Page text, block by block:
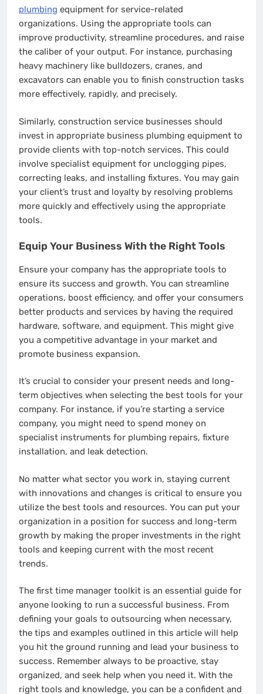
plumbing equipment for service-related
organizations. Using the appropriate tools can
improve productivity, streamline procedures, and raise
the caliber of your output. For instance, purchasing
heavy machinery like bulldozers, cranes, and
excavators can enable you to finish construction tasks
more effectively, rapidly, and precisely.
Similarly, construction service businesses should
invest in appropriate business plumbing equipment to
provide clients with top-notch services. This could
involve specialist equipment for unclogging pipes,
correcting leaks, and installing fixtures. You may gain
your client’s trust and loyalty by resolving problems
more quickly and effectively using the appropriate
tools.
Equip Your Business With the Right Tools
Ensure your company has the appropriate tools to
ensure its success and growth. You can streamline
operations, boost efficiency, and offer your consumers
better products and services by having the required
hardware, software, and equipment. This might give
you a competitive advantage in your market and
promote business expansion.
It’s crucial to consider your present needs and long-
term objectives when selecting the best tools for your
company. For instance, if you’re starting a service
company, you might need to spend money on
specialist instruments for plumbing repairs, fixture
installation, and leak detection.
No matter what sector you work in, staying current
with innovations and changes is critical to ensure you
utilize the best tools and resources. You can put your
organization in a position for success and long-term
growth by making the proper investments in the right
tools and keeping current with the most recent
trends.
The first time manager toolkit is an essential guide for
anyone looking to run a successful business. From
defining your goals to outsourcing when necessary,
the tips and examples outlined in this article will help
you hit the ground running and lead your business to
success. Remember always to be proactive, stay
organized, and seek help when you need it. With the
right tools and knowledge, you can be a confident and